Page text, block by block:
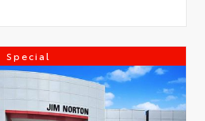
Special